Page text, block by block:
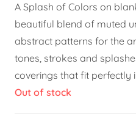
A Splash of Colors on
beautiful blend of muted
abstract patterns for the
tones, strokes and
coverings that fit perfectly
Out of stock